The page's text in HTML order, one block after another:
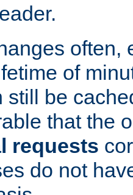
often,
of
still be
that the
requests
do not